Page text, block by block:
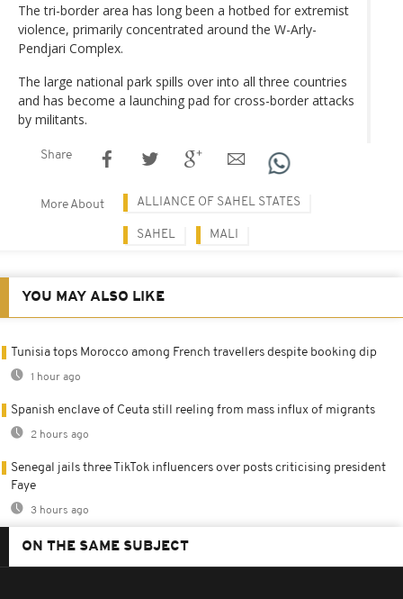
The tri-border area has long been a hotbed for extremist
violence, primarily concentrated around the W-Arly-
Pendjari Complex.
The large national park spills over into all three countries
and has become a launching pad for cross-border attacks
by militants.
Share
More About ALLIANCE OF SAHEL STATES
SAHEL MALI
YOU MAY ALSO LIKE
Tunisia tops Morocco among French travellers despite booking dip
1 hour ago
Spanish enclave of Ceuta still reeling from mass influx of migrants
2 hours ago
Senegal jails three TikTok influencers over posts criticising president
Faye
3 hours ago
ON THE SAME SUBJECT